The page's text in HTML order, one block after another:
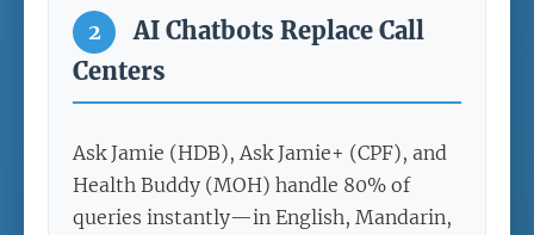
2
AI Chatbots Replace Call
Centers
Ask Jamie (HDB), Ask Jamie+ (CPF), and
Health Buddy (MOH) handle 80% of
queries instantly—in English, Mandarin,